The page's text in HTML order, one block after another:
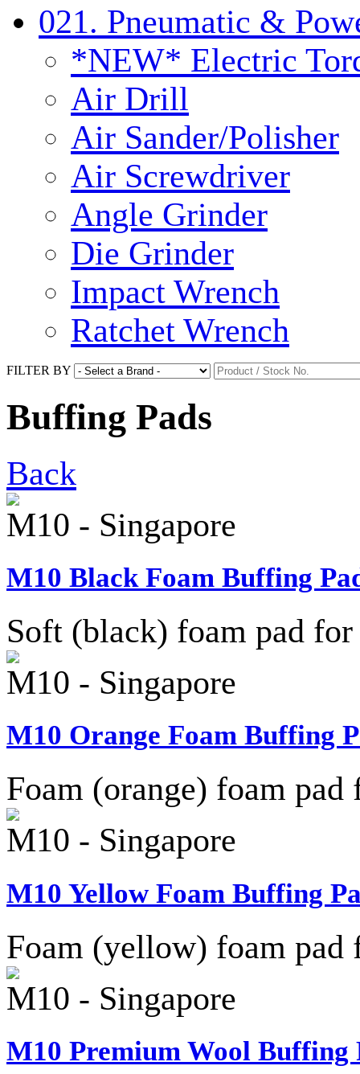
021. Pneumatic &
*NEW* Electric
Air Drill
Air Sander/Polisher
Air Screwdriver
Angle Grinder
Die Grinder
Impact Wrench
Ratchet Wrench
FILTER BY
Buffing Pads
Back
M10 - Singapore
M10 Black Foam Buffing
Soft (black) foam pad
M10 - Singapore
M10 Orange Foam Buffing
Foam (orange) foam
M10 - Singapore
M10 Yellow Foam Buffing
Foam (yellow) foam pad
M10 - Singapore
M10 Premium Wool Buffing